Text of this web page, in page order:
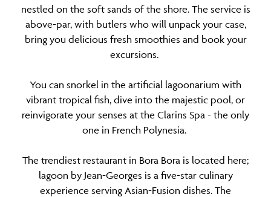
nestled on the soft sands of the shore. The service is
above-par, with butlers who will unpack your case,
bring you delicious fresh smoothies and book your
excursions.
You can snorkel in the artificial lagoonarium with
vibrant tropical fish, dive into the majestic pool, or
reinvigorate your senses at the Clarins Spa - the only
one in French Polynesia.
The trendiest restaurant in Bora Bora is located here;
lagoon by Jean-Georges is a five-star culinary
experience serving Asian-Fusion dishes. The